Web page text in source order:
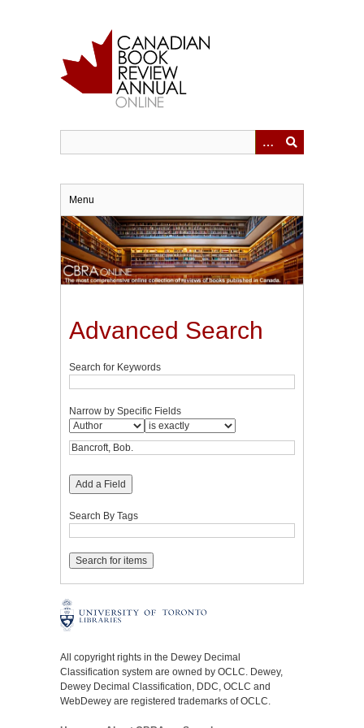
Menu
Advanced Search
Search for Keywords
Narrow by Specific Fields
Add a Field
Search By Tags
All copyright rights in the Dewey Decimal
Classification system are owned by OCLC. Dewey,
Dewey Decimal Classification, DDC, OCLC and
WebDewey are registered trademarks of OCLC.